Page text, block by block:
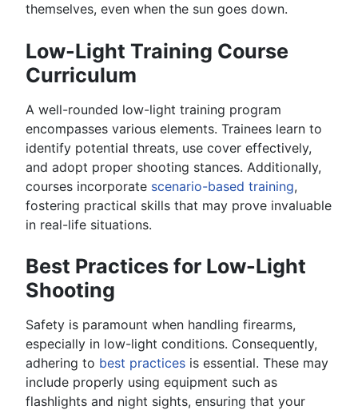
themselves, even when the sun goes down.
Low-Light Training Course
Curriculum
A well-rounded low-light training program
encompasses various elements. Trainees learn to
identify potential threats, use cover effectively,
and adopt proper shooting stances. Additionally,
courses incorporate scenario-based training,
fostering practical skills that may prove invaluable
in real-life situations.
Best Practices for Low-Light
Shooting
Safety is paramount when handling firearms,
especially in low-light conditions. Consequently,
adhering to best practices is essential. These may
include properly using equipment such as
flashlights and night sights, ensuring that your